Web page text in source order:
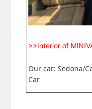
>>Interior of
Our car: Sedona/
Car